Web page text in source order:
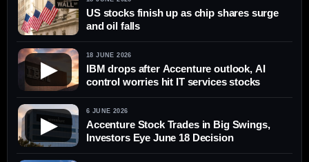
US stocks finish up as chip shares surge
and oil falls
▶
18 JUNE 2026
IBM drops after Accenture outlook, AI
control worries hit IT services stocks
▶
6 JUNE 2026
Accenture Stock Trades in Big Swings,
Investors Eye June 18 Decision